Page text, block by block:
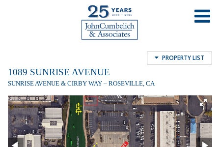
PROPERTY LIST
1089 SUNRISE AVENUE
SUNRISE AVENUE & CIRBY WAY – ROSEVILLE, CA
1089 Sunrise Avenue, Roseville, CA,